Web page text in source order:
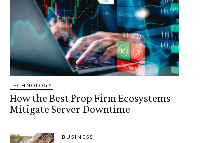
TECHNOLOGY
How the Best Prop Firm Ecosystems
Mitigate Server Downtime
BUSINESS